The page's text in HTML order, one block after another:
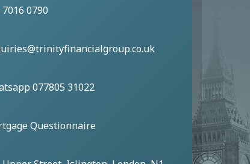
0790
077805 31022
Questionnaire